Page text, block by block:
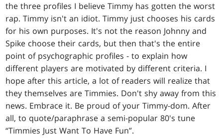
the three profiles I believe Timmy has gotten the worst
rap. Timmy isn't an idiot. Timmy just chooses his cards
for his own purposes. It's not the reason Johnny and
Spike choose their cards, but then that's the entire
point of psychographic profiles - to explain how
different players are motivated by different criteria. I
hope after this article, a lot of readers will realize that
they themselves are Timmies. Don't shy away from this
news. Embrace it. Be proud of your Timmy-dom. After
all, to quote/paraphrase a semi-popular 80's tune
“Timmies Just Want To Have Fun”.